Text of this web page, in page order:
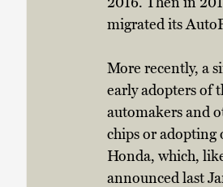
migrated its
More recently, a
early adopters of
automakers and
chips or adopting
Honda, which,
announced last